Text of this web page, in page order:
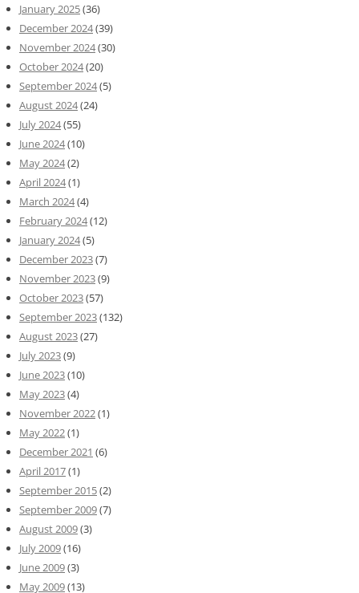
January 2025(36)
December 2024(39)
November 2024(30)
October 2024(20)
September 2024(5)
August 2024(24)
July 2024(55)
June 2024(10)
May 2024(2)
April 2024(1)
March 2024(4)
February 2024(12)
January 2024(5)
December 2023(7)
November 2023(9)
October 2023(57)
September 2023(132)
August 2023(27)
July 2023(9)
June 2023(10)
May 2023(4)
November 2022(1)
May 2022(1)
December 2021 (6)
April 2017(1)
September 2015(2)
September 2009(7)
August 2009(3)
July 2009(16)
June 2009(3)
May 2009(13)